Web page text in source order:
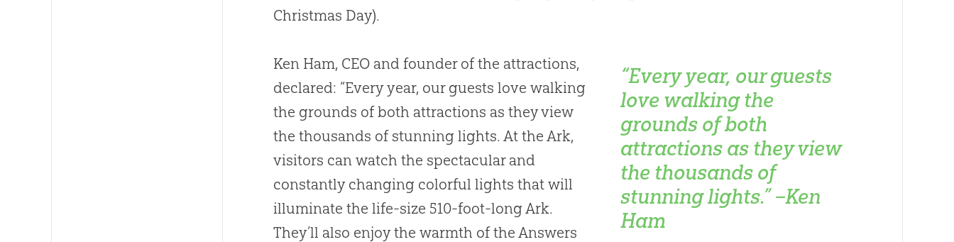
Christmas Day).
“Every year, our guests
love walking the
grounds of both
attractions as they view
the thousands of
stunning lights.” –Ken
Ham
Ken Ham, CEO and founder of the attractions,
declared: “Every year, our guests love walking
the grounds of both attractions as they view
the thousands of stunning lights. At the Ark,
visitors can watch the spectacular and
constantly changing colorful lights that will
illuminate the life-size 510-foot-long Ark.
They’ll also enjoy the warmth of the Answers